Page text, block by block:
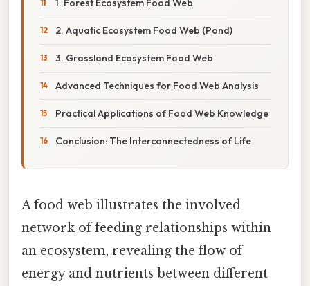
1. Forest Ecosystem Food Web
2. Aquatic Ecosystem Food Web (Pond)
3. Grassland Ecosystem Food Web
Advanced Techniques for Food Web Analysis
Practical Applications of Food Web Knowledge
Conclusion: The Interconnectedness of Life
A food web illustrates the involved
network of feeding relationships within
an ecosystem, revealing the flow of
energy and nutrients between different